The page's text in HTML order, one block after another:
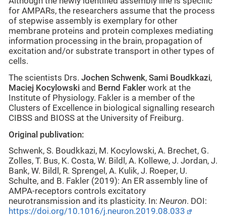
for AMPARs, the researchers assume that the process
of stepwise assembly is exemplary for other
membrane proteins and protein complexes mediating
information processing in the brain, propagation of
excitation and/or substrate transport in other types of
cells.
The scientists Drs. Jochen Schwenk, Sami Boudkkazi,
Maciej Kocylowski and Bernd Fakler work at the
Institute of Physiology. Fakler is a member of the
Clusters of Excellence in biological signalling research
CIBSS and BIOSS at the University of Freiburg.
Original publivation:
Schwenk, S. Boudkkazi, M. Kocylowski, A. Brechet, G.
Zolles, T. Bus, K. Costa, W. Bildl, A. Kollewe, J. Jordan, J.
Bank, W. Bildl, R. Sprengel, A. Kulik, J. Roeper, U.
Schulte, and B. Fakler (2019): An ER assembly line of
AMPA-receptors controls excitatory
neurotransmission and its plasticity. In: Neuron. DOI:
https://doi.org/10.1016/j.neuron.2019.08.033